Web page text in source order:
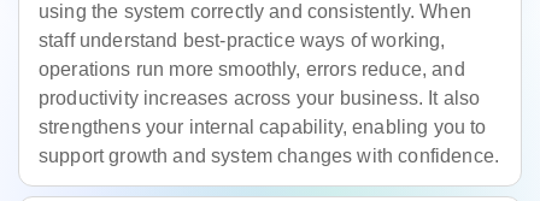
using the system correctly and consistently. When
staff understand best‑practice ways of working,
operations run more smoothly, errors reduce, and
productivity increases across your business. It also
strengthens your internal capability, enabling you to
support growth and system changes with confidence.